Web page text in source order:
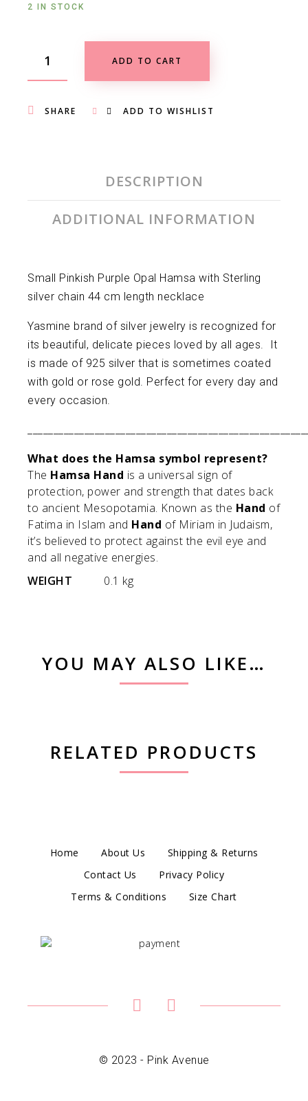
2 IN STOCK
ADD TO CART
SHARE ADD TO WISHLIST
DESCRIPTION
ADDITIONAL INFORMATION
Small Pinkish Purple Opal Hamsa with Sterling
silver chain 44 cm length necklace
Yasmine brand of silver jewelry is recognized for
its beautiful, delicate pieces loved by all ages. It
is made of 925 silver that is sometimes coated
with gold or rose gold. Perfect for every day and
every occasion.
What does the Hamsa symbol represent?
The Hamsa Hand is a universal sign of
protection, power and strength that dates back
to ancient Mesopotamia. Known as the Hand of
Fatima in Islam and Hand of Miriam in Judaism,
it’s believed to protect against the evil eye and
and all negative energies.
WEIGHT
0.1 kg
YOU MAY ALSO LIKE…
RELATED PRODUCTS
Home About Us
Shipping & Returns
Contact Us
Privacy Policy
Terms & Conditions
Size Chart
© 2023 - Pink Avenue